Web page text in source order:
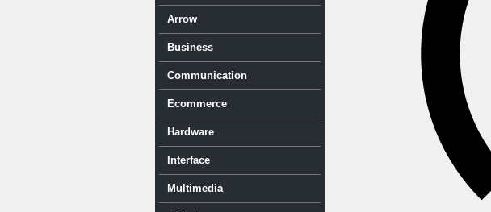
Arrow
Business
Communication
Ecommerce
Hardware
Interface
Multimedia